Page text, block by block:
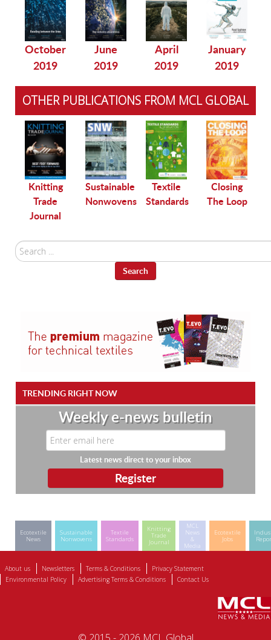
October
2019
June
2019
April
2019
January
2019
OTHER PUBLICATIONS FROM MCL GLOBAL
Knitting
Trade
Journal
Sustainable
Nonwovens
Textile
Standards
Closing
The Loop
Search
...
Search
TRENDING RIGHT NOW
Weekly e-news bulletin
Latest news direct to your inbox
Ecotextile
News
Sustainable
Nonwovens
Textile
Standards
Knitting
Trade
Journal
MCL
News
&
Media
Ecotextile
Jobs
About us Newsletters Terms & Conditions
Privacy Statement
Environmental Policy
Advertising Terms & Conditions Contact Us